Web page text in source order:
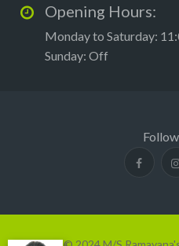
Opening Hours:
Monday to Saturday:
Sunday: Off